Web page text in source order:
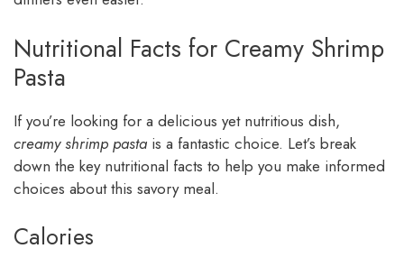
Nutritional Facts for Creamy Shrimp
Pasta
If you’re looking for a delicious yet nutritious dish,
creamy shrimp pasta is a fantastic choice. Let’s break
down the key nutritional facts to help you make informed
choices about this savory meal.
Calories